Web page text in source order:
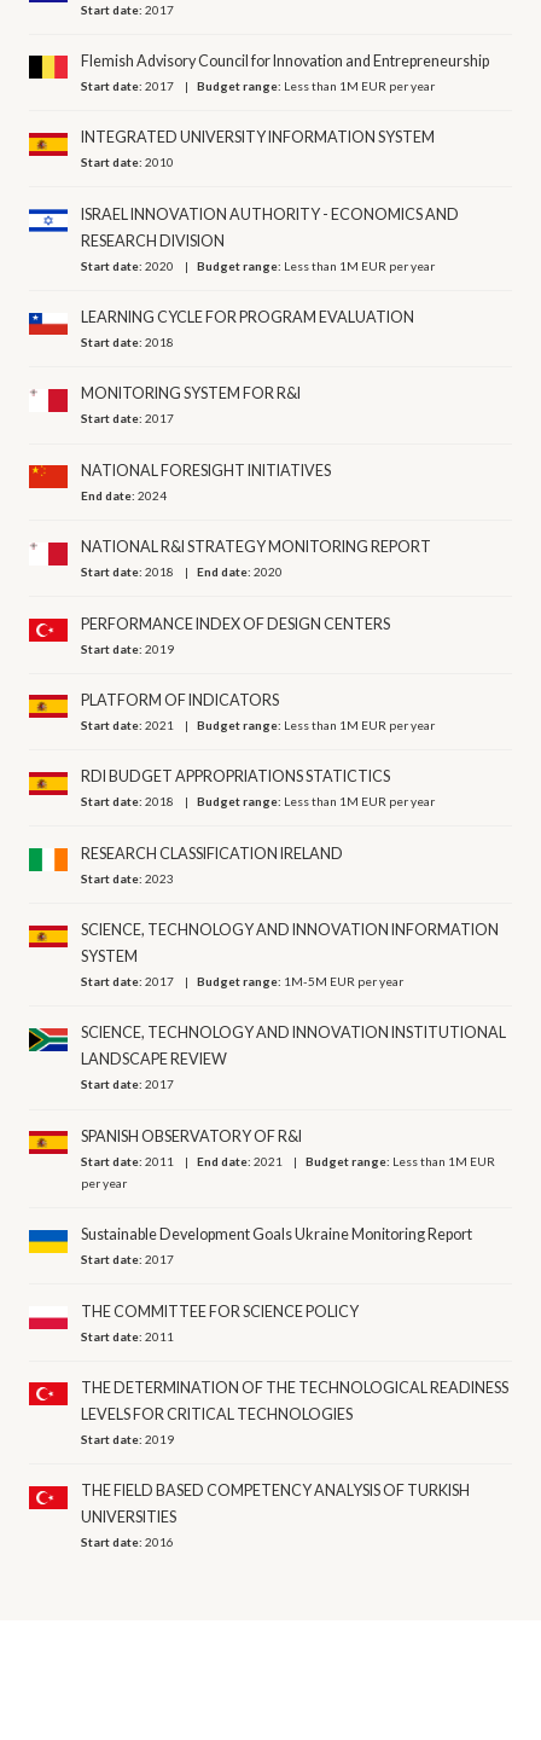
Start date:2017
Flemish Advisory Council for Innovation and Entrepreneurship
Start date:2017 Budget range: Less than 1M EUR per year
INTEGRATED UNIVERSITY INFORMATION SYSTEM
Start date:2010
ISRAEL INNOVATION AUTHORITY - ECONOMICS AND
RESEARCH DIVISION
Start date:2020 Budget range: Less than 1M EUR per year
LEARNING CYCLE FOR PROGRAM EVALUATION
Start date:2018
MONITORING SYSTEM FOR R&I
Start date:2017
NATIONAL FORESIGHT INITIATIVES
End date:2024
NATIONAL R&I STRATEGY MONITORING REPORT
Start date:2018 End date:2020
PERFORMANCE INDEX OF DESIGN CENTERS
Start date:2019
PLATFORM OF INDICATORS
Start date:2021 Budget range: Less than 1M EUR per year
RDI BUDGET APPROPRIATIONS STATICTICS
Start date:2018 Budget range: Less than 1M EUR per year
RESEARCH CLASSIFICATION IRELAND
Start date:2023
SCIENCE, TECHNOLOGY AND INNOVATION INFORMATION
SYSTEM
Start date:2017 Budget range: 1M-5M EUR per year
SCIENCE, TECHNOLOGY AND INNOVATION INSTITUTIONAL
LANDSCAPE REVIEW
Start date:2017
SPANISH OBSERVATORY OF R&I
Start date:2011 End date:2021 Budget range: Less than 1M EUR
per year
Sustainable Development Goals Ukraine Monitoring Report
Start date:2017
THE COMMITTEE FOR SCIENCE POLICY
Start date:2011
THE DETERMINATION OF THE TECHNOLOGICAL READINESS
LEVELS FOR CRITICAL TECHNOLOGIES
Start date:2019
THE FIELD BASED COMPETENCY ANALYSIS OF TURKISH
UNIVERSITIES
Start date:2016